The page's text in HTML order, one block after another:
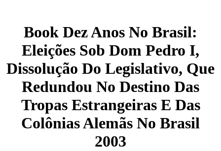
Book Dez Anos No Brasil:
Eleições Sob Dom Pedro I,
Dissolução Do Legislativo, Que
Redundou No Destino Das
Tropas Estrangeiras E Das
Colônias Alemãs No Brasil
2003